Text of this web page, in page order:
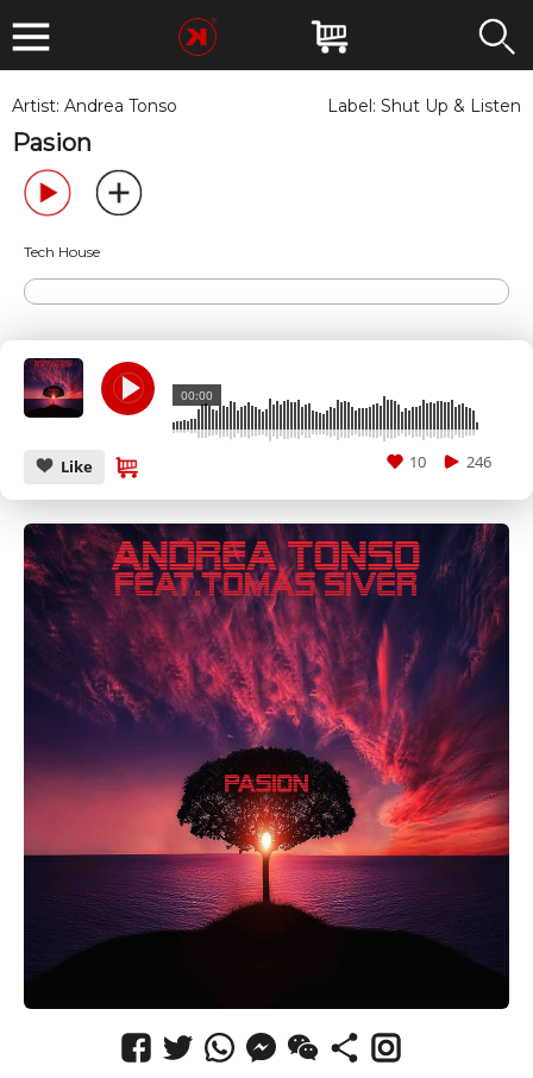
Artist: Andrea Tonso Label: Shut Up & Listen
Pasion
Tech House
00:00
CANCEL
Like 246
10